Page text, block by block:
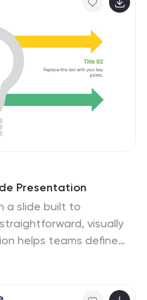
and extreme weather
unique designs
that convey the
The goal of this
about the need to
and mitigate the
Presentation
a slide built to
visually
helps teams define